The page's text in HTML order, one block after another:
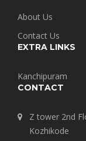
About Us
Contact Us
EXTRA LINKS
Kanchipuram
CONTACT
Z tower 2nd
Kozhikode